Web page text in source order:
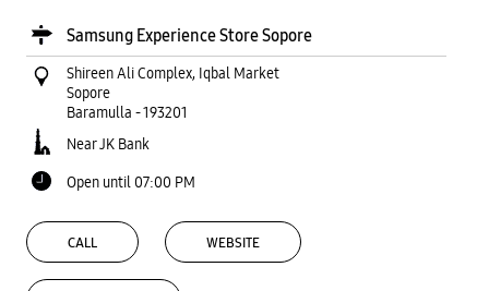
Samsung Experience Store Sopore
Shireen Ali Complex, Iqbal Market
Sopore
Baramulla -193201
Near JK Bank
Open until 07:00 PM
CALL WEBSITE